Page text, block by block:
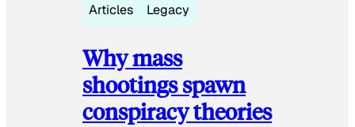
Articles Legacy
Why mass
shootings spawn
conspiracy theories